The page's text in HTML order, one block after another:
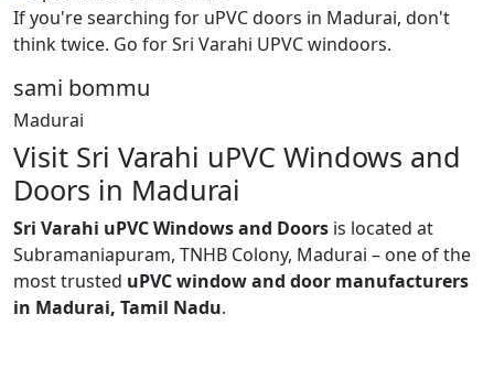
If you're searching for uPVC doors in Madurai, don't
think twice. Go for Sri Varahi UPVC windoors.
sami bommu
Madurai
Visit Sri Varahi uPVC Windows and
Doors in Madurai
Sri Varahi uPVC Windows and Doors is located at
Subramaniapuram, TNHB Colony, Madurai – one of the
most trusted uPVC window and door manufacturers
in Madurai, Tamil Nadu.